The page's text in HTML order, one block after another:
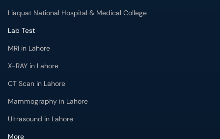
Liaquat National Hospital & Medical College
Lab Test
MRI in Lahore
X-RAY in Lahore
CT Scan in Lahore
Mammography in Lahore
Ultrasound in Lahore
More